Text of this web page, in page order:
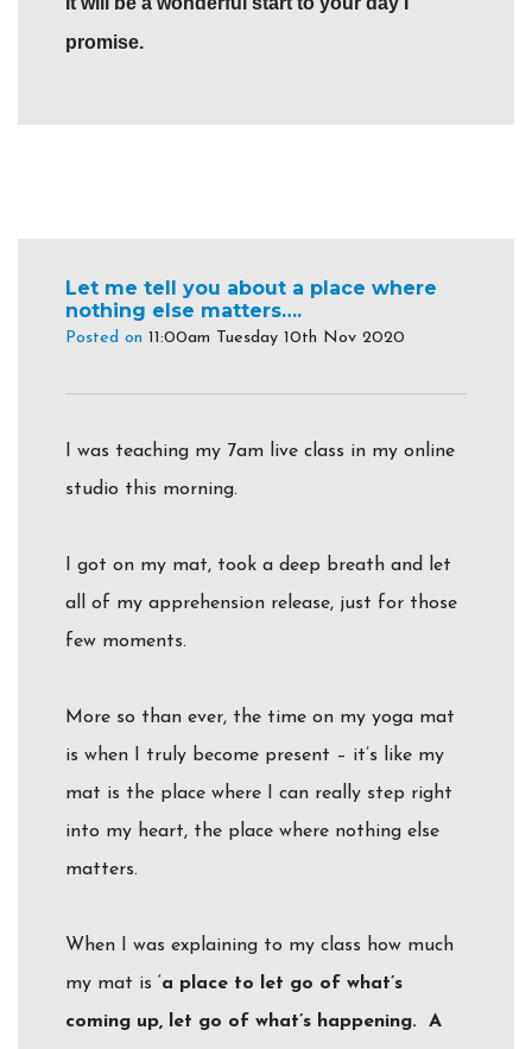
promise.
Let me tell you about a place where
nothing else matters….
Posted on 11:00am Tuesday 10th Nov 2020
I was teaching my 7am live class in my online
studio this morning.
I got on my mat, took a deep breath and let
all of my apprehension release, just for those
few moments.
More so than ever, the time on my yoga mat
is when I truly become present – it’s like my
mat is the place where I can really step right
into my heart, the place where nothing else
matters.
When I was explaining to my class how much
my mat is ‘a place to let go of what’s
coming up, let go of what’s happening. A